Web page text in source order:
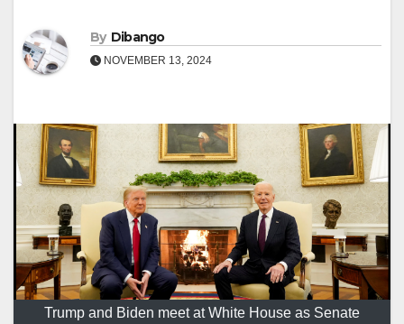
By Dibango
NOVEMBER 13, 2024
Trump and Biden meet at White House as Senate